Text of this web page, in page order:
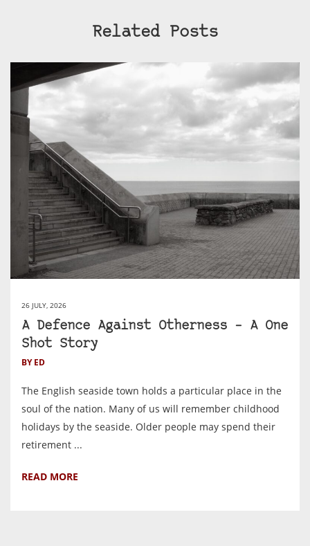
Related Posts
26 JULY, 2026
A Defence Against Otherness – A One
Shot Story
BY ED
The English seaside town holds a particular place in the
soul of the nation. Many of us will remember childhood
holidays by the seaside. Older people may spend their
retirement ...
READ MORE